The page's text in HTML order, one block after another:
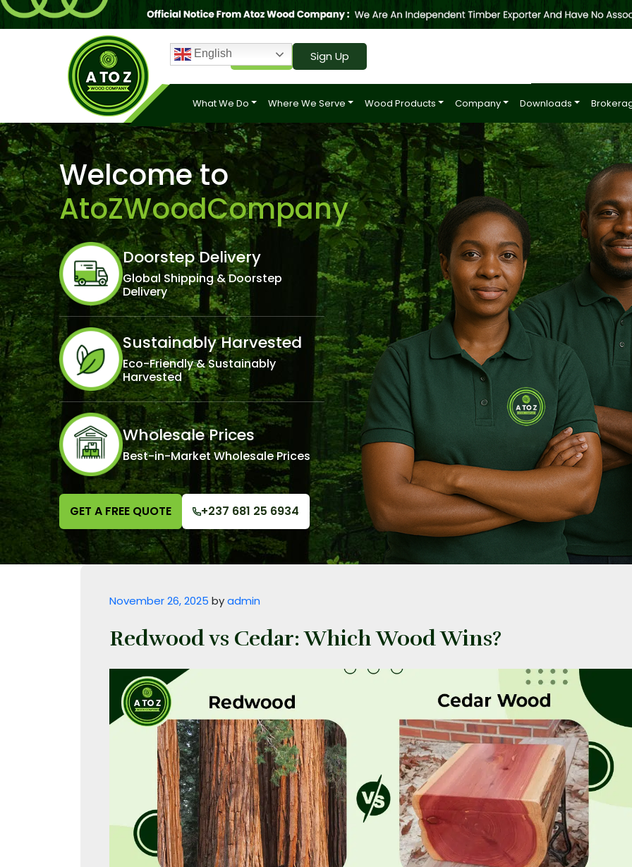
Sign Up
English
What We Do Where We Serve Wood Products Company Downloads
Welcome to
AtoZWoodCompany
Doorstep Delivery
Global Shipping & Doorstep
Delivery
Sustainably Harvested
Eco-Friendly & Sustainably
Harvested
Wholesale Prices
Best-in-Market Wholesale Prices
GET A FREE QUOTE +237 681 25 6934
Posted on
November 26, 2025 byadmin
Redwood vs Cedar: Which Wood Wins?